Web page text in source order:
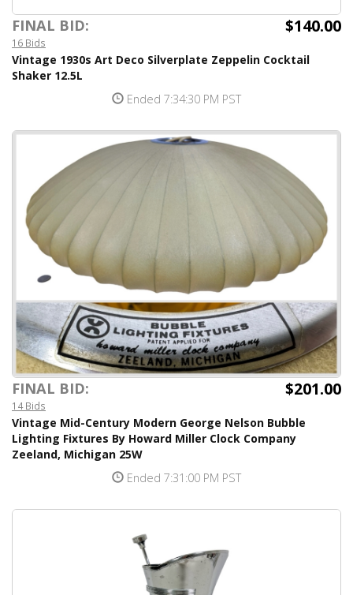
FINAL BID: $140.00
16 Bids
Vintage 1930s Art Deco Silverplate Zeppelin Cocktail
Shaker 12.5L
Ended 7:34:30 PM PST
FINAL BID: $201.00
14 Bids
Vintage Mid-Century Modern George Nelson Bubble
Lighting Fixtures By Howard Miller Clock Company
Zeeland, Michigan 25W
Ended 7:31:00 PM PST